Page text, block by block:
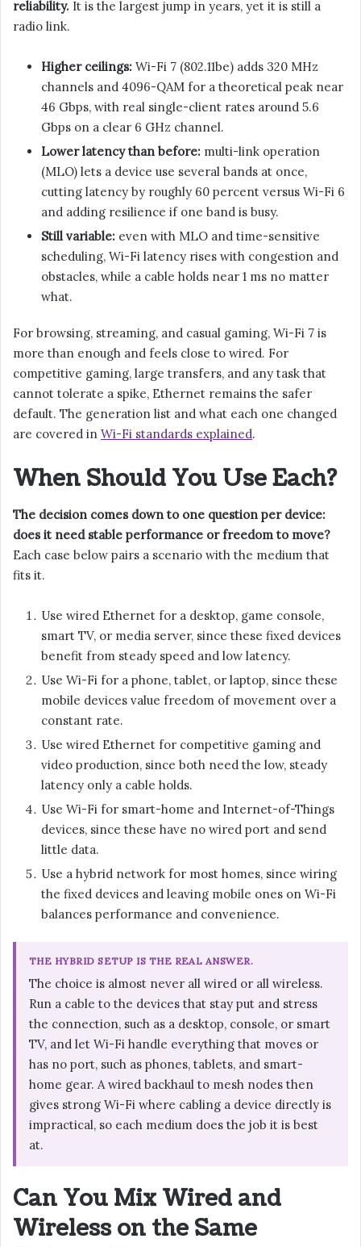
reliability. It is the largest jump in years, yet it is still a
radio link.
Higher ceilings: Wi-Fi 7 (802.11be) adds 320 MHz
channels and 4096-QAM for a theoretical peak near
46 Gbps, with real single-client rates around 5.6
Gbps on a clear 6 GHz channel.
Lower latency than before: multi-link operation
(MLO) lets a device use several bands at once,
cutting latency by roughly 60 percent versus Wi-Fi 6
and adding resilience if one band is busy.
Still variable: even with MLO and time-sensitive
scheduling, Wi-Fi latency rises with congestion and
obstacles, while a cable holds near 1 ms no matter
what.
For browsing, streaming, and casual gaming, Wi-Fi 7 is
more than enough and feels close to wired. For
competitive gaming, large transfers, and any task that
cannot tolerate a spike, Ethernet remains the safer
default. The generation list and what each one changed
are covered in Wi-Fi standards explained.
When Should You Use Each?
The decision comes down to one question per device:
does it need stable performance or freedom to move?
Each case below pairs a scenario with the medium that
fits it.
Use wired Ethernet for a desktop, game console,
smart TV, or media server, since these fixed devices
benefit from steady speed and low latency.
Use Wi-Fi for a phone, tablet, or laptop, since these
mobile devices value freedom of movement over a
constant rate.
Use wired Ethernet for competitive gaming and
video production, since both need the low, steady
latency only a cable holds.
Use Wi-Fi for smart-home and Internet-of-Things
devices, since these have no wired port and send
little data.
Use a hybrid network for most homes, since wiring
the fixed devices and leaving mobile ones on Wi-Fi
balances performance and convenience.
THE HYBRID SETUP IS THE REAL ANSWER.
The choice is almost never all wired or all wireless.
Run a cable to the devices that stay put and stress
the connection, such as a desktop, console, or smart
TV, and let Wi-Fi handle everything that moves or
has no port, such as phones, tablets, and smart-
home gear. A wired backhaul to mesh nodes then
gives strong Wi-Fi where cabling a device directly is
impractical, so each medium does the job it is best
at.
Can You Mix Wired and
Wireless on the Same